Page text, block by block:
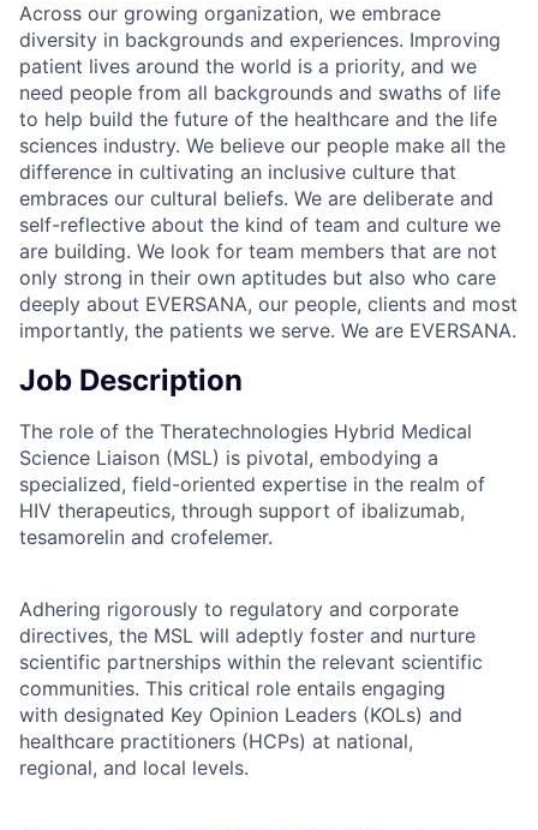
Across our growing organization, we embrace
diversity in backgrounds and experiences. Improving
patient lives around the world is a priority, and we
need people from all backgrounds and swaths of life
to help build the future of the healthcare and the life
sciences industry. We believe our people make all the
difference in cultivating an inclusive culture that
embraces our cultural beliefs. We are deliberate and
self-reflective about the kind of team and culture we
are building. We look for team members that are not
only strong in their own aptitudes but also who care
deeply about EVERSANA, our people, clients and most
importantly, the patients we serve. We are EVERSANA.
Job Description
The role of the Theratechnologies Hybrid Medical
Science Liaison (MSL) is pivotal, embodying a
specialized, field-oriented expertise in the realm of
HIV therapeutics, through support of ibalizumab,
tesamorelin and crofelemer.
Adhering rigorously to regulatory and corporate
directives, the MSL will adeptly foster and nurture
scientific partnerships within the relevant scientific
communities. This critical role entails engaging
with designated Key Opinion Leaders (KOLs) and
healthcare practitioners (HCPs) at national,
regional, and local levels.